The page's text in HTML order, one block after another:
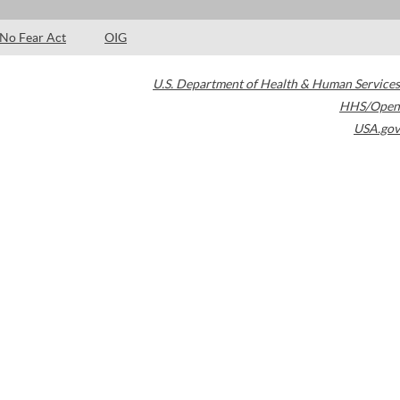
No Fear Act OIG
U.S. Department of Health & Human Services
HHS/Open
USA.gov